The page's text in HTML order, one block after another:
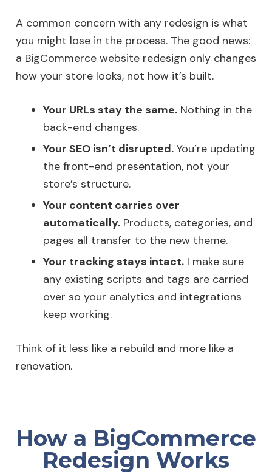
A common concern with any redesign is what
you might lose in the process. The good news:
a BigCommerce website redesign only changes
how your store looks, not how it’s built.
Your URLs stay the same. Nothing in the
back-end changes.
Your SEO isn’t disrupted. You’re updating
the front-end presentation, not your
store’s structure.
Your content carries over
automatically. Products, categories, and
pages all transfer to the new theme.
Your tracking stays intact. I make sure
any existing scripts and tags are carried
over so your analytics and integrations
keep working.
Think of it less like a rebuild and more like a
renovation.
How a BigCommerce
Redesign Works